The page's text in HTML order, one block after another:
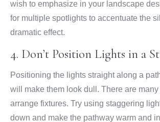
wish to emphasize in your landscape
for multiple spotlights to accentuate the
dramatic effect.
4. Don’t Position Lights in a
Positioning the lights straight along a
will make them look dull. There are
arrange fixtures. Try using staggering
down and make the pathway warm and